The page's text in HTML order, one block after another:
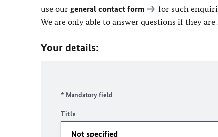
use our general contact form
for such
We are only able to answer questions if they
Your details:
* Mandatory field
Title